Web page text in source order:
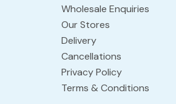
Wholesale Enquiries
Our Stores
Delivery
Cancellations
Privacy Policy
Terms & Conditions